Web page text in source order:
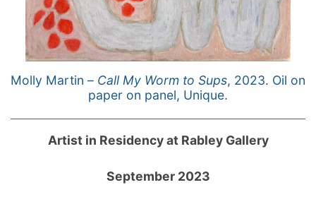
Molly Martin – Call My Worm to Sups, 2023. Oil on
paper on panel, Unique.
Artist in Residency at Rabley Gallery
September 2023